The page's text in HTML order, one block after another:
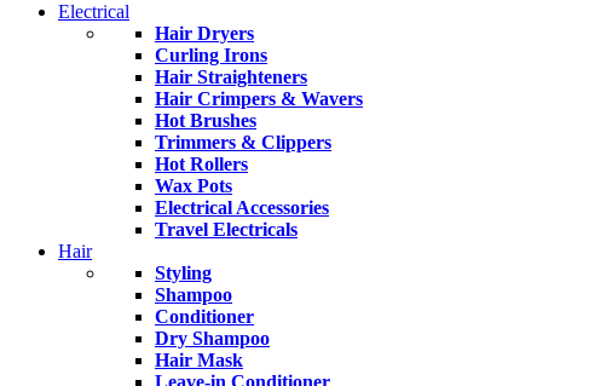
Electrical
Hair Dryers
Curling Irons
Hair Straighteners
Hair Crimpers & Wavers
Hot Brushes
Trimmers & Clippers
Hot Rollers
Wax Pots
Electrical Accessories
Travel Electricals
Hair
Styling
Shampoo
Conditioner
Dry Shampoo
Hair Mask
Leave-in Conditioner